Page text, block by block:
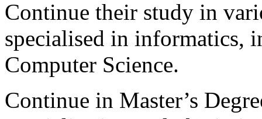
Continue their study in
specialised in informatics,
Computer Science.
Continue in Master’s